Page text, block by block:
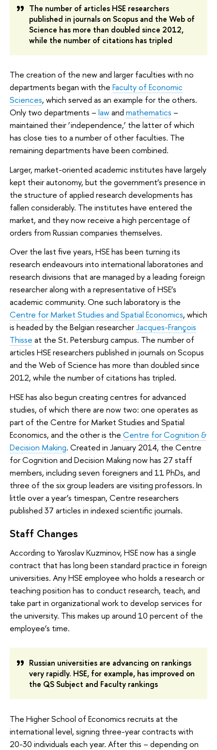
The number of articles HSE researchers
published in journals on Scopus and the Web of
Science has more than doubled since 2012,
while the number of citations has tripled
The creation of the new and larger faculties with no
departments began with the Faculty of Economic
Sciences, which served as an example for the others.
Only two departments – lawand mathematics –
maintained their ‘independence,’ the latter of which
has close ties to a number of other faculties. The
remaining departments have been combined.
Larger, market-oriented academic institutes have largely
kept their autonomy, but the government’s presence in
the structure of applied research developments has
fallen considerably. The institutes have entered the
market, and they now receive a high percentage of
orders from Russian companies themselves.
Over the last five years, HSE has been turning its
research endeavours into international laboratories and
research divisions that are managed by a leading foreign
researcher along with a representative of HSE’s
academic community. One such laboratory is the
Centre for Market Studies and Spatial Economics, which
is headed by the Belgian researcherJacques-François
Thisse at the St. Petersburg campus. The number of
articles HSE researchers published in journals on Scopus
and the Web of Science has more than doubled since
2012, while the number of citations has tripled.
HSE has also begun creating centres for advanced
studies, of which there are now two: one operates as
part of the Centre for Market Studies and Spatial
Economics, and the other is the Centre for Cognition &
Decision Making. Created in January 2014, the Centre
for Cognition and Decision Making now has 27 staff
members, including seven foreigners and 11 PhDs, and
three of the six group leaders are visiting professors. In
little over a year’s timespan, Centre researchers
published 37 articles in indexed scientific journals.
Staff Changes
According to Yaroslav Kuzminov, HSE now has a single
contract that has long been standard practice in foreign
universities. Any HSE employee who holds a research or
teaching position has to conduct research, teach, and
take part in organizational work to develop services for
the university. This makes up around 10 percent of the
employee’s time.
Russian universities are advancing on rankings
very rapidly. HSE, for example, has improved on
the QS Subject and Faculty rankings
The Higher School of Economics recruits at the
international level, signing three-year contracts with
20-30 individuals each year. After this – depending on